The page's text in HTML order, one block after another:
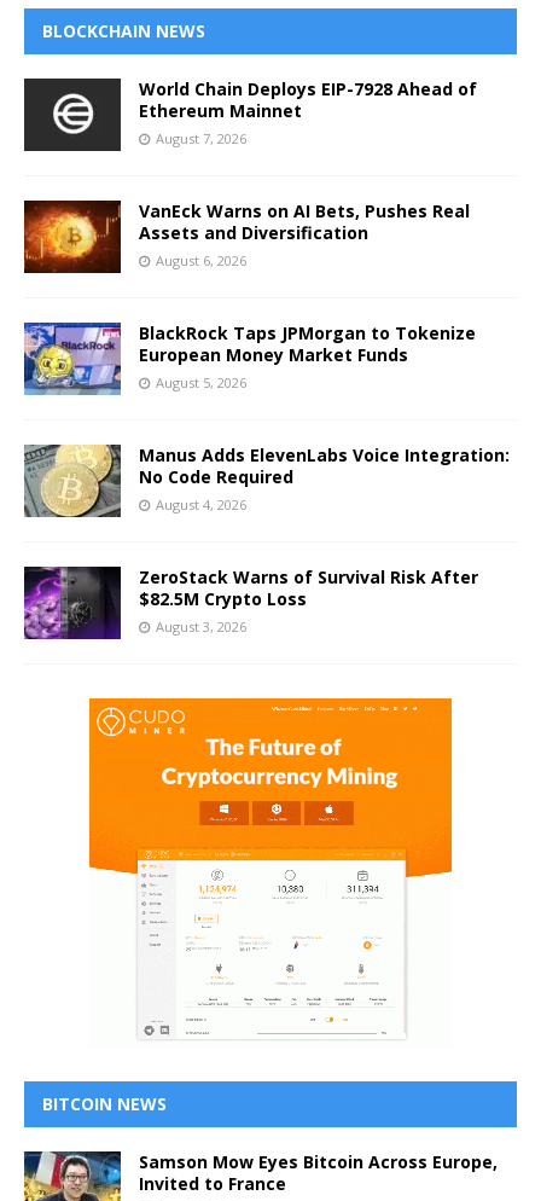
BLOCKCHAIN NEWS
World Chain Deploys EIP-7928 Ahead of
Ethereum Mainnet
August 7, 2026
VanEck Warns on AI Bets, Pushes Real
Assets and Diversification
August 6, 2026
BlackRock Taps JPMorgan to Tokenize
European Money Market Funds
August 5, 2026
Manus Adds ElevenLabs Voice Integration:
No Code Required
August 4, 2026
ZeroStack Warns of Survival Risk After
$82.5M Crypto Loss
August 3, 2026
BITCOIN NEWS
Samson Mow Eyes Bitcoin Across Europe,
Invited to France